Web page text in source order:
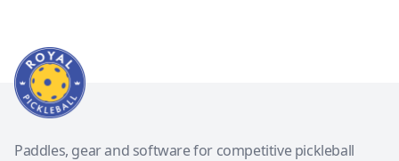
Paddles, gear and software for competitive pickleball